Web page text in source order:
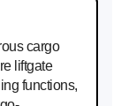
cargo
liftgate
functions,